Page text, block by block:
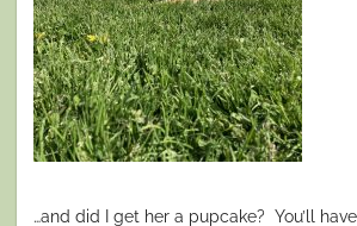
…and did I get her a pupcake? You’ll